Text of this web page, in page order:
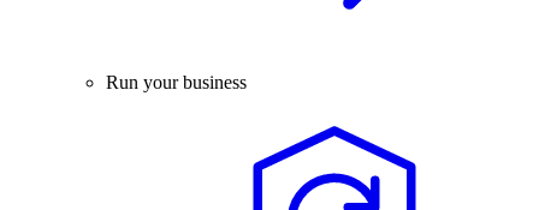
Run your business